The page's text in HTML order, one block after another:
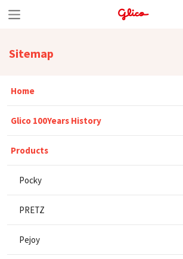
S
i
t
o
Sitemap
Home
Glico 100Years History
Products
Pocky
PRETZ
Pejoy